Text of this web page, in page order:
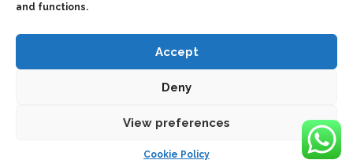
and functions.
Accept
Deny
View preferences
Cookie Policy
chosen
on
the
product
page
north, Texas 77385